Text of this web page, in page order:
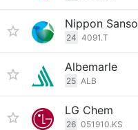
Nippon Sanso
24 4091.T
Albemarle
25 ALB
LG Chem
26 051910.KS